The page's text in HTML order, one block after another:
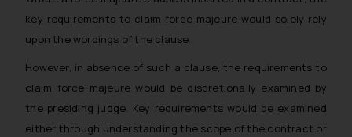
key requirements to claim force majeure would solely rely
upon the wordings of the clause.
However, in absence of such a clause, the requirements to
claim force majeure would be discretionally examined by
the presiding judge. Key requirements would be examined
either through understanding the scope of the contract or